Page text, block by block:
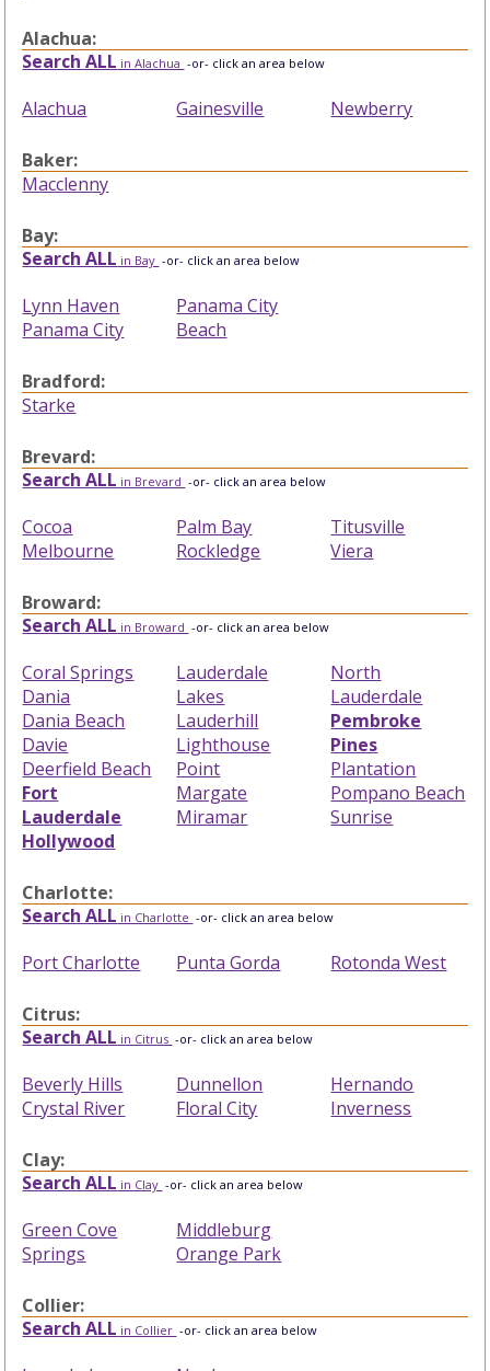
Alachua:
Search ALL in Alachua -or- click an area below
Alachua Gainesville Newberry
Baker:
Macclenny
Bay:
Search ALL in Bay -or- click an area below
Lynn Haven
Panama City
Panama City
Beach
Bradford:
Starke
Brevard:
Search ALL in Brevard -or- click an area below
Cocoa
Melbourne
Palm Bay
Rockledge
Titusville
Viera
Broward:
Search ALL in Broward -or- click an area below
Coral Springs
Dania
Dania Beach
Davie
Deerfield Beach
Fort
Lauderdale
Hollywood
Lauderdale
Lakes
Lauderhill
Lighthouse
Point
Margate
Miramar
North
Lauderdale
Pembroke
Pines
Plantation
Pompano Beach
Sunrise
Charlotte:
Search ALL in Charlotte -or- click an area below
Port Charlotte Punta Gorda Rotonda West
Citrus:
Search ALL in Citrus -or- click an area below
Beverly Hills
Crystal River
Dunnellon
Floral City
Hernando
Inverness
Clay:
Search ALL in Clay -or- click an area below
Green Cove
Springs
Middleburg
Orange Park
Collier:
Search ALL in Collier -or- click an area below